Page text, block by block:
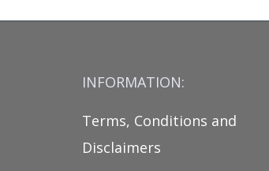
INFORMATION:
Terms, Conditions and
Disclaimers